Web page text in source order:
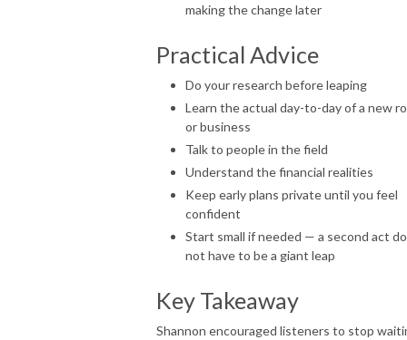
making the change later
Practical Advice
Do your research before leaping
Learn the actual day-to-day of a new
or business
Talk to people in the field
Understand the financial realities
Keep early plans private until you feel
confident
Start small if needed — a second act
not have to be a giant leap
Key Takeaway
Shannon encouraged listeners to stop